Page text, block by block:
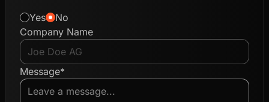
Yes
No
Company Name
Message*